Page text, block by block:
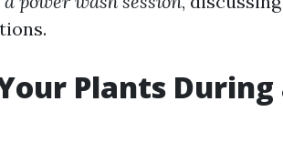
Plants During